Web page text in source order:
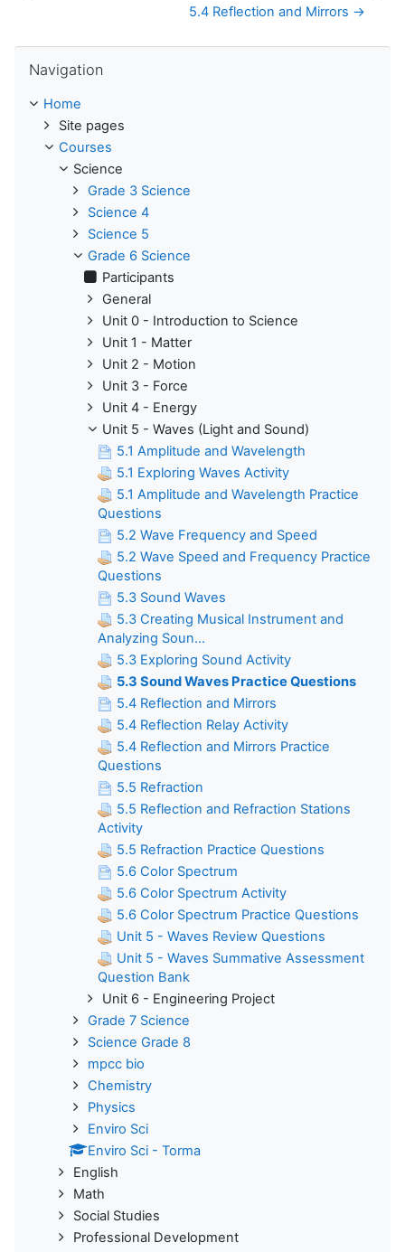
5.4 Reflection and Mirrors →
Navigation
Home
Site pages
Courses
Science
Grade 3 Science
Science 4
Science 5
Grade 6 Science
Participants
General
Unit 0 - Introduction to Science
Unit 1 - Matter
Unit 2 - Motion
Unit 3 - Force
Unit 4 - Energy
Unit 5 - Waves (Light and Sound)
5.1 Amplitude and Wavelength
5.1 Exploring Waves Activity
5.1 Amplitude and Wavelength Practice
Questions
5.2 Wave Frequency and Speed
5.2 Wave Speed and Frequency Practice
Questions
5.3 Sound Waves
5.3 Creating Musical Instrument and
Analyzing Soun...
5.3 Exploring Sound Activity
5.3 Sound Waves Practice Questions
5.4 Reflection and Mirrors
5.4 Reflection Relay Activity
5.4 Reflection and Mirrors Practice
Questions
5.5 Refraction
5.5 Reflection and Refraction Stations
Activity
5.5 Refraction Practice Questions
5.6 Color Spectrum
5.6 Color Spectrum Activity
5.6 Color Spectrum Practice Questions
Unit 5 - Waves Review Questions
Unit 5 - Waves Summative Assessment
Question Bank
Unit 6 - Engineering Project
Grade 7 Science
Science Grade 8
mpcc bio
Chemistry
Physics
Enviro Sci
Enviro Sci - Torma
English
Math
Social Studies
Professional Development